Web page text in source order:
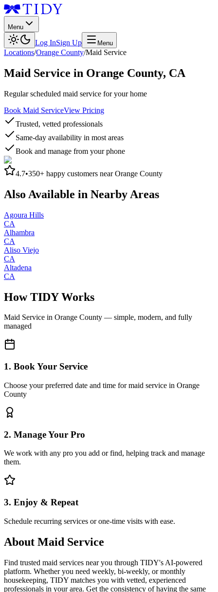
Menu
Log InSign Up Menu
Locations/Orange County/Maid Service
Maid Service in Orange County, CA
Regular scheduled maid service for your home
Book Maid ServiceView Pricing
Trusted, vetted professionals
Same-day availability in most areas
Book and manage from your phone
4.7•350+ happy customers nearOrange County
Also Available in Nearby Areas
Agoura Hills
CA
Alhambra
CA
Aliso Viejo
CA
Altadena
CA
How TIDY Works
Maid Service in Orange County — simple, modern, and fully
managed
1. Book Your Service
Choose your preferred date and time for maid service in Orange
County
2. Manage Your Pro
We work with any pro you add or find, helping track and manage
them.
3. Enjoy & Repeat
Schedule recurring services or one-time visits with ease.
About Maid Service
Find trusted maid services near you through TIDY's AI-powered
platform. Whether you need weekly, bi-weekly, or monthly
housekeeping, TIDY matches you with vetted, experienced
professionals in your area. Get the consistency of having the same